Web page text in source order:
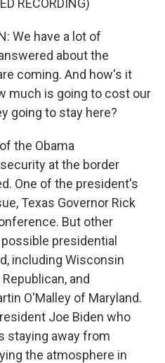
RECORDING)
We have a lot of
about the
coming. And how's it
much is going to cost our
going to stay here?
the Obama
at the border
One of the president's
Texas Governor Rick
But other
presidential
including Wisconsin
and
O'Malley of Maryland.
Joe Biden who
staying away from
the atmosphere in